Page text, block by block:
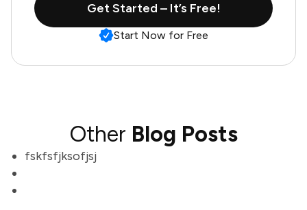
Get Started – It’s Free!
Start Now for Free
Other Blog Posts
fskfsfjksofjsj